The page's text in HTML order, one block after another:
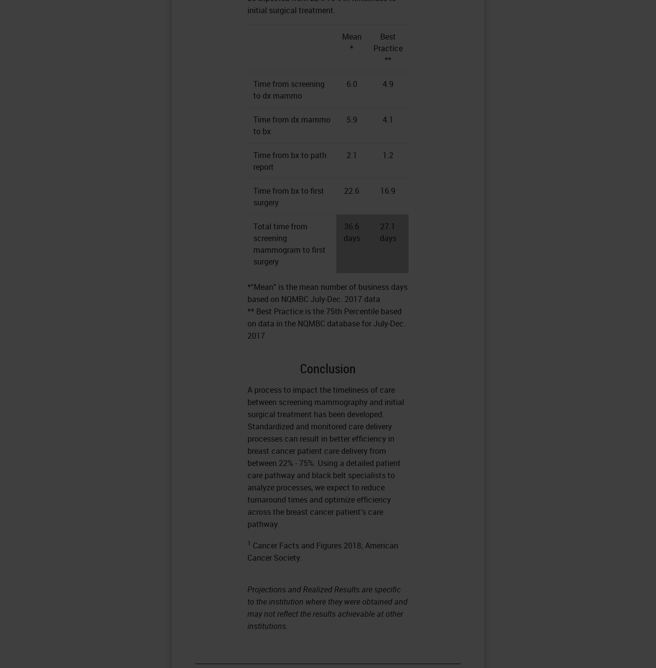
initial surgical treatment.
Mean
*
Best
Practice
**
Time from screening
to dx mammo
6.0 4.9
Time from dx mammo
to bx
5.9 4.1
Time from bx to path
report
2.1 1.2
Time from bx to first
surgery
22.6 16.9
Total time from
screening
mammogram to first
surgery
36.6
days
27.1
days
*“Mean” is the mean number of business days
based on NQMBC July-Dec. 2017 data
** Best Practice is the 75th Percentile based
on data in the NQMBC database for July-Dec.
2017
Conclusion
A process to impact the timeliness of care
between screening mammography and initial
surgical treatment has been developed.
Standardized and monitored care delivery
processes can result in better efficiency in
breast cancer patient care delivery from
between 22% - 75%. Using a detailed patient
care pathway and black belt specialists to
analyze processes, we expect to reduce
turnaround times and optimize efficiency
across the breast cancer patient’s care
pathway.
1 Cancer Facts and Figures 2018; American
Cancer Society.
Projections and Realized Results are specific
to the institution where they were obtained and
may not reflect the results achievable at other
institutions.